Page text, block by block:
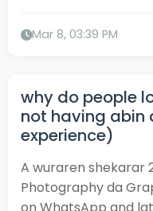
Mar 8, 03:39 PM
why do people
not having abin
experience)
A wuraren shekarar
Photography da